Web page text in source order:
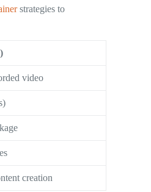
strategies to
video
creation